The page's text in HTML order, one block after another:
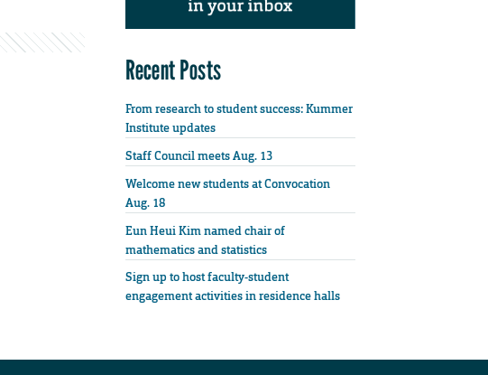
Recent Posts
From research to student success: Kummer
Institute updates
Staff Council meets Aug. 13
Welcome new students at Convocation
Aug. 18
Eun Heui Kim named chair of
mathematics and statistics
Sign up to host faculty-student
engagement activities in residence halls